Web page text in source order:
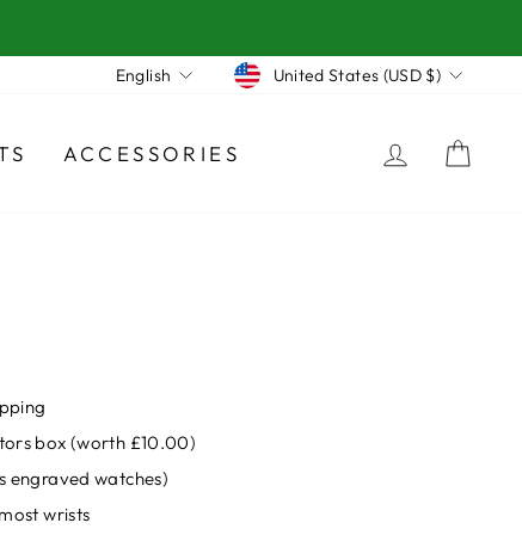
Language
English Currency
United States (USD $)
ACCESSORIES LOG IN
box (worth £10.00)
engraved watches)
wrists